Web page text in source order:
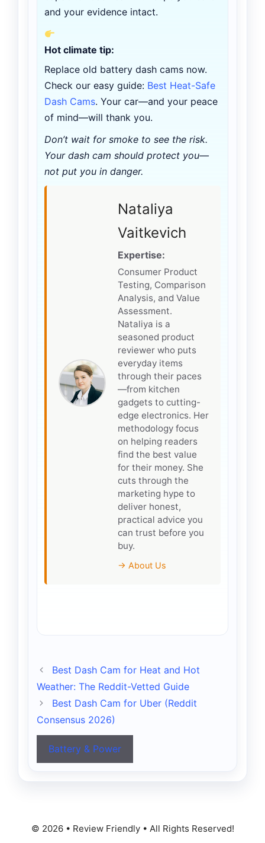
and your evidence intact.
Hot climate tip:
Replace old battery dash cams now.
Check our easy guide: Best Heat-Safe
Dash Cams. Your car—and your peace
of mind—will thank you.
Don’t wait for smoke to see the risk.
Your dash cam should protect you—
not put you in danger.
Nataliya
Vaitkevich
Expertise:
Consumer Product
Testing, Comparison
Analysis, and Value
Assessment.
Nataliya is a
seasoned product
reviewer who puts
everyday items
through their paces
—from kitchen
gadgets to cutting-
edge electronics. Her
methodology focus
on helping readers
find the best value
for their money. She
cuts through the
marketing hype to
deliver honest,
practical advice you
can trust before you
buy.
→ About Us
Best Dash Cam for Heat and Hot
Weather: The Reddit-Vetted Guide
Best Dash Cam for Uber (Reddit
Consensus 2026)
Battery & Power
© 2026 • Review Friendly • All Rights Reserved!